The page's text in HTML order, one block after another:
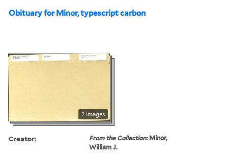
Obituary for Minor, typescript carbon
2 images
Creator: From the Collection:Minor,
William J.